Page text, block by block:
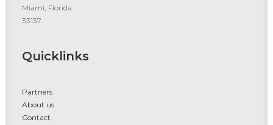
Miami, Florida
33137
Quicklinks
Partners
About us
Contact